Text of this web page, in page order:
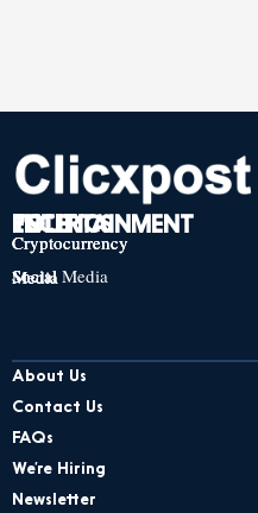
TECH
Cryptocurrency
Social Media
POLITICS
Cryptocurrency
Social Media
ENTERTAINMENT
Cryptocurrency
Social Media
About Us
Contact Us
FAQs
We’re Hiring
Newsletter